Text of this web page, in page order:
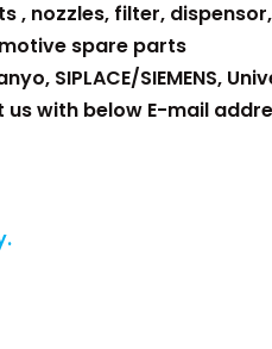
nozzles, filter,
spare parts
SIPLACE/SIEMENS,
with below E-mail